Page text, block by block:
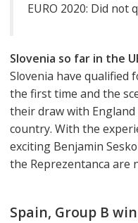
EURO 2020: Did not
Slovenia so far in the
Slovenia have qualified
the first time and the
their draw with
country. With the
exciting Benjamin
the Reprezentanca are
Spain, Group B